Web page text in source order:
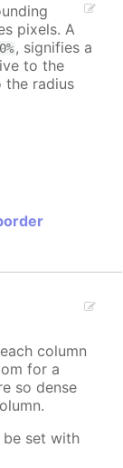
pixels. A
, signifies a
to the
the radius
column
for a
so dense
set with